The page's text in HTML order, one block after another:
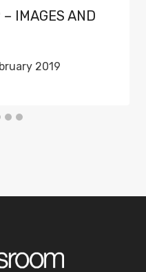
– IMAGES AND
2019